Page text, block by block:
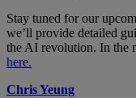
Stay tuned for our
we’ll provide detailed
the AI revolution. In the
here.
Chris Yeung